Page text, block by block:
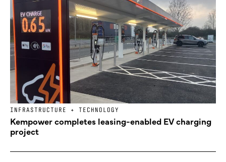
INFRASTRUCTURE + TECHNOLOGY
Kempower completes leasing-enabled EV charging
project